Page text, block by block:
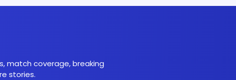
match coverage, breaking
stories.